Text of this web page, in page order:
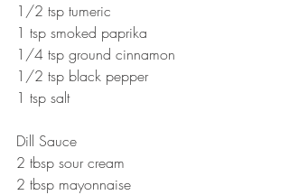
1/2 tsp tumeric
1 tsp smoked paprika
1/4 tsp ground cinnamon
1/2 tsp black pepper
1 tsp salt
Dill Sauce
2 tbsp sour cream
2 tbsp mayonnaise